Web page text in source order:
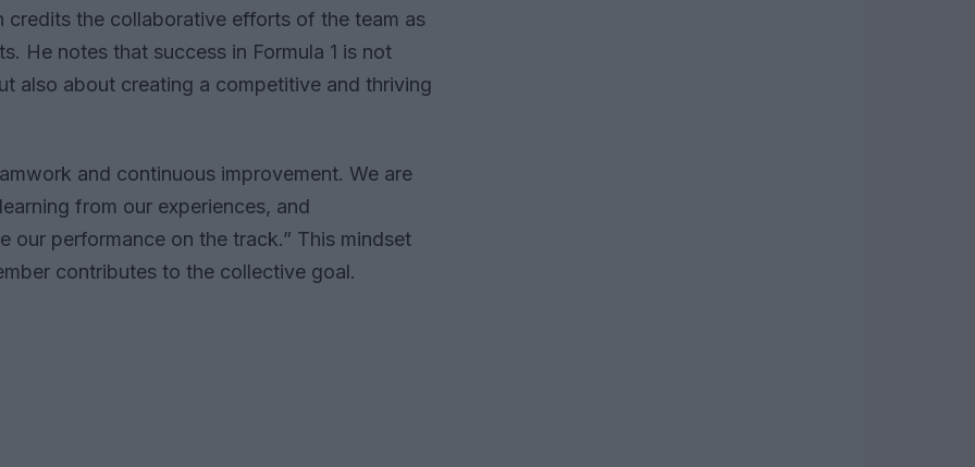
the collaborative efforts of the team as
He notes that success in Formula 1 is not
also about creating a competitive and thriving
and continuous improvement. We are
from our experiences, and
our performance on the track.” This mindset
contributes to the collective goal.